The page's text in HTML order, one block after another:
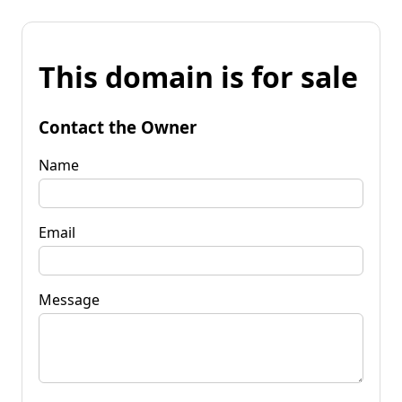
This domain is for sale
Contact the Owner
Name
Email
Message